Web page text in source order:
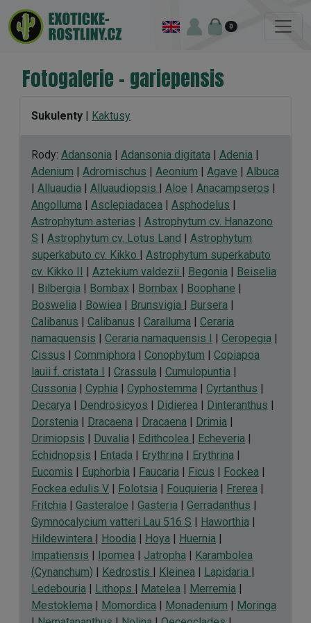
0
Fotogalerie - gariepensis
Sukulenty | Kaktusy
Rody: Adansonia | Adansonia digitata | Adenia |
Adenium | Adromischus | Aeonium | Agave | Albuca
| Alluaudia | Alluaudiopsis | Aloe | Anacampseros |
Angolluma | Asclepiadacea | Asphodelus |
Astrophytum asterias | Astrophytum cv. Hanazono
S | Astrophytum cv. Lotus Land | Astrophytum
superkabuto cv. Kikko | Astrophytum superkabuto
cv. Kikko II | Aztekium valdezii | Begonia | Beiselia
| Bilbergia | Bombax | Bombax | Boophane |
Boswelia | Bowiea | Brunsvigia | Bursera |
Calibanus | Calibanus | Caralluma | Ceraria
namaquensis | Ceraria namaquensis I | Ceropegia |
Cissus | Commiphora | Conophytum | Copiapoa
lauii f. cristata I | Crassula | Cumulopuntia |
Cussonia | Cyphia | Cyphostemma | Cyrtanthus |
Decarya | Dendrosicyos | Didierea | Dinteranthus |
Dorstenia | Dracaena | Dracaena | Drimia |
Drimiopsis | Duvalia | Edithcolea | Echeveria |
Echidnopsis | Entada | Erythrina | Erythrina |
Eucomis | Euphorbia | Faucaria | Ficus | Fockea |
Fockea edulis V | Folotsia | Fouquieria | Frerea |
Fritchia | Gasteraloe | Gasteria | Gerradanthus |
Gymnocalycium vatteri Lau 516 S | Haworthia |
Hildewintera | Hoodia | Hoya | Huernia |
Impatiensis | Ipomea | Jatropha | Karambolea
(Cynanchum) | Kedrostis | Kleinea | Lapidaria |
Ledebouria | Lithops | Matelea | Merremia |
Mestoklema | Momordica | Monadenium | Moringa